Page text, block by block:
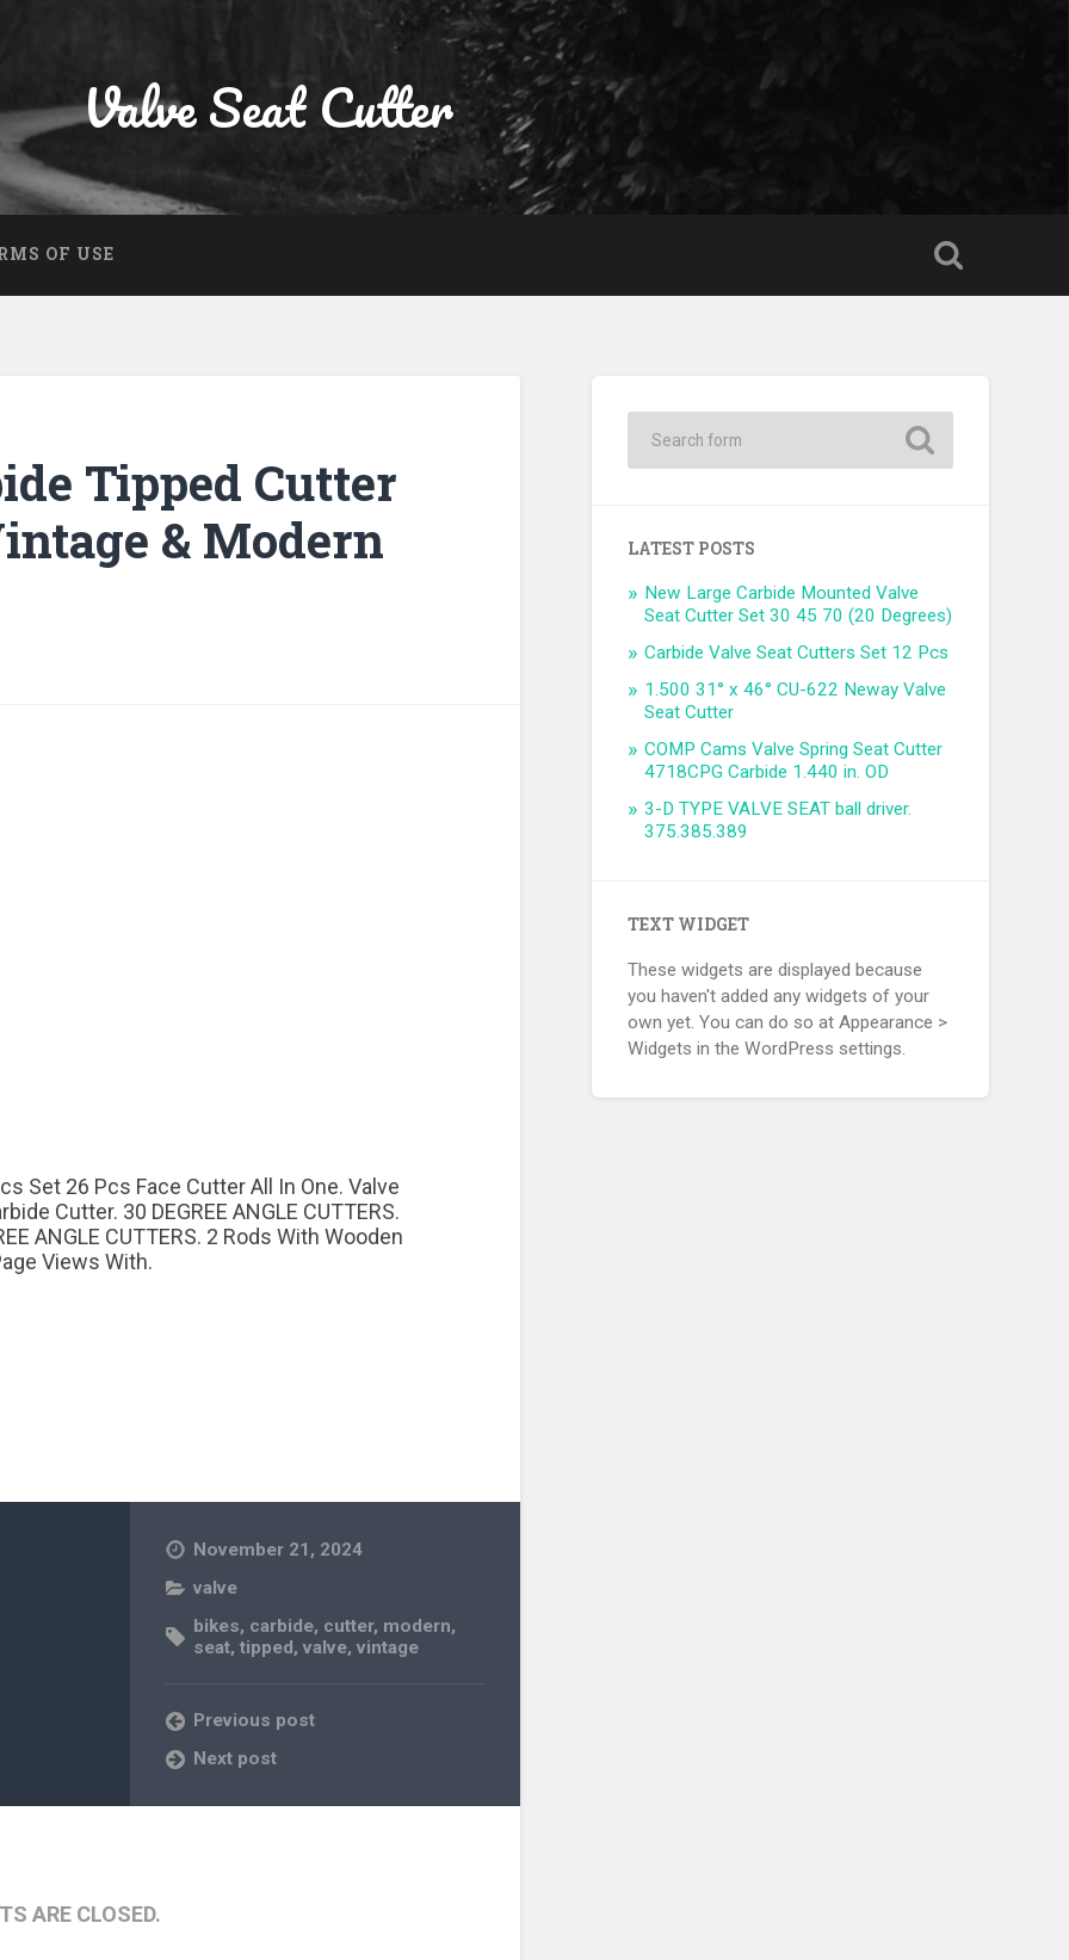
Valve Seat Cutter
OF USE
Tipped Cutter
& Modern
Set 26 Pcs Face Cutter All In One. Valve
Cutter. 30 DEGREE ANGLE CUTTERS.
ANGLE CUTTERS. 2 Rods With Wooden
Views With.
November 21, 2024
valve
bikes, carbide, cutter, modern,
seat,tipped,valve,vintage
Previous post
Next post
ARE CLOSED.
LATEST POSTS
New Large Carbide Mounted Valve
Seat Cutter Set 30 45 70 (20 Degrees)
Carbide Valve Seat Cutters Set 12 Pcs
1.500 31° x 46° CU-622 Neway Valve
Seat Cutter
COMP Cams Valve Spring Seat Cutter
4718CPG Carbide 1.440 in. OD
3-D TYPE VALVE SEAT ball driver.
375.385.389
TEXT WIDGET
These widgets are displayed because
you haven't added any widgets of your
own yet. You can do so at Appearance >
Widgets in the WordPress settings.